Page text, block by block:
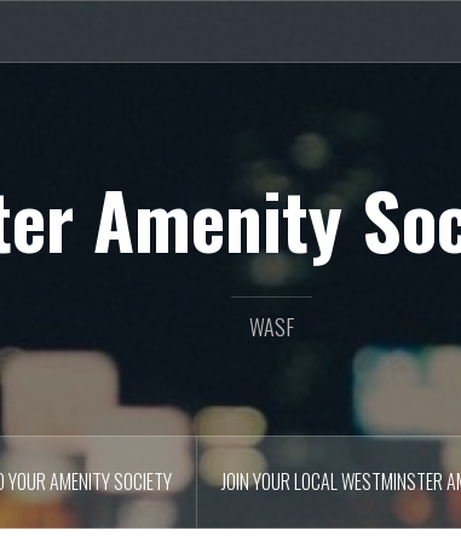
Amenity
WASF
YOUR AMENITY SOCIETY JOIN YOUR LOCAL WESTMINSTER